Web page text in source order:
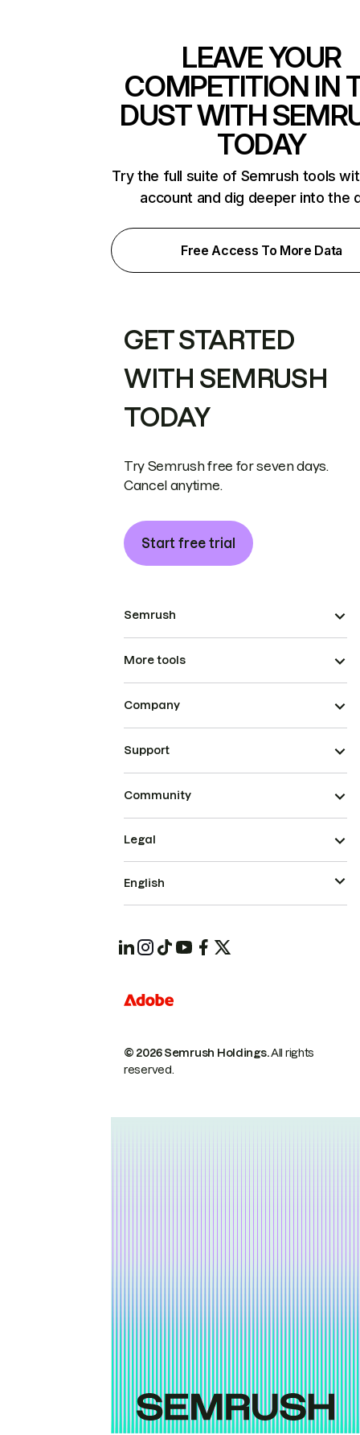
LEAVE YOUR
COMPETITION IN
DUST WITH
TODAY
Try the full suite of Semrush tools
account and dig deeper into the
Free Access To More Data
GET STARTED
WITH SEMRUSH
TODAY
Try Semrush free for seven days.
Cancel anytime.
Start free trial
Semrush
More tools
Company
Support
Community
© 2026 Semrush Holdings.All rights
reserved.
Legal
English